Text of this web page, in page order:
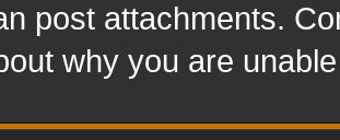
post attachments.
why you are